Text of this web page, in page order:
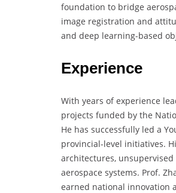
foundation to bridge
image registration and
and deep learning-based
Experience
With years of experience
projects funded by the
He has successfully led a
provincial-level initiatives.
architectures,
aerospace systems. Prof.
earned national innovation